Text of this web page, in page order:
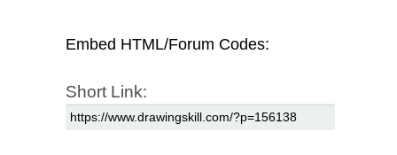
Embed HTML/Forum Codes:
Short Link: